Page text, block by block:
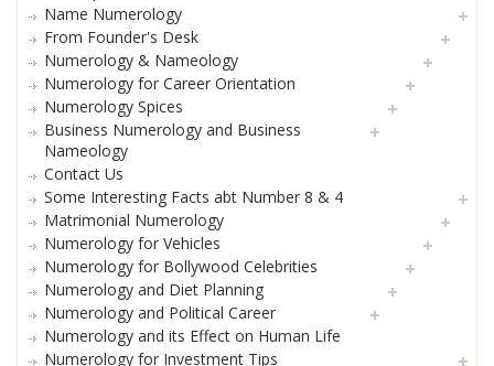
Name Numerology
From Founder's Desk
Numerology & Nameology
Numerology for Career Orientation
Numerology Spices
Business Numerology and Business
Nameology
Contact Us
Some Interesting Facts abt Number 8 & 4
Matrimonial Numerology
Numerology for Vehicles
Numerology for Bollywood Celebrities
Numerology and Diet Planning
Numerology and Political Career
Numerology and its Effect on Human Life
Numerology for Investment Tips